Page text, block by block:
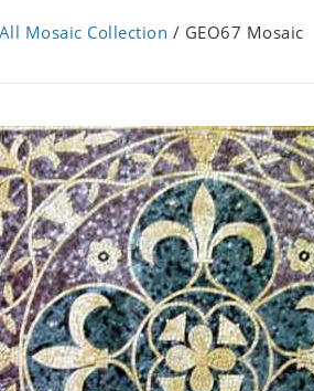
All Mosaic Collection / GEO67 Mosaic